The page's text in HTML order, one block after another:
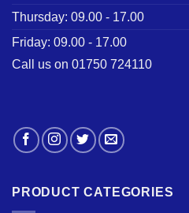
Thursday: 09.00 - 17.00
Friday: 09.00 - 17.00
Call us on 01750 724110
PRODUCT CATEGORIES